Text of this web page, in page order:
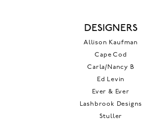
DESIGNERS
Allison Kaufman
Cape Cod
Carla/Nancy B
Ed Levin
Ever & Ever
Lashbrook Designs
Stuller